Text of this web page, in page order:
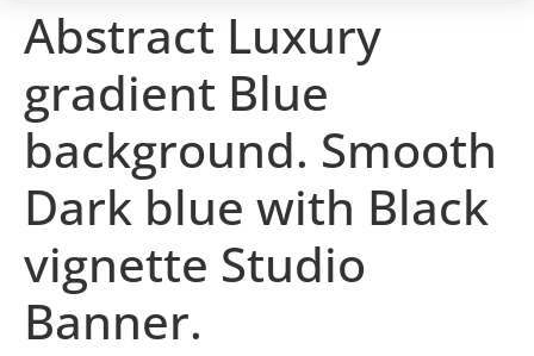
Abstract Luxury
gradient Blue
background. Smooth
Dark blue with Black
vignette Studio
Banner.